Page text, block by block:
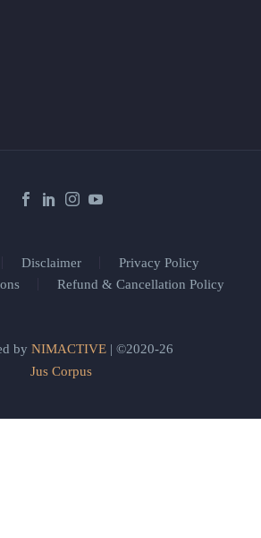
Disclaimer
Privacy Policy
Refund & Cancellation Policy
by NIMACTIVE| ©2020-26
Jus Corpus